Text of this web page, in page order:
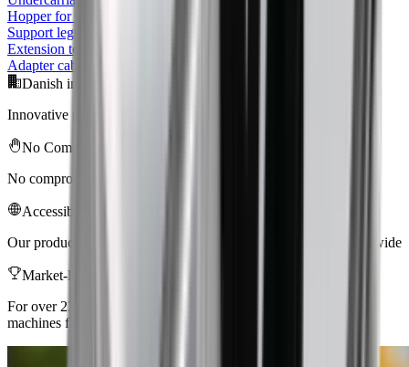
Hopper for conveyor
Support legs for Conveyor
Extension to hopper
Adapter cable 240V 10A 1 m CEE/Schuko plug
Danish innovation
Innovative products of the highest quality for professionals
No Compromise
No compromise with quality, safety, efficiency, and ergonomics
Accessibility
Our products are sold and used in more than 53 countries worldwide
Market-leading
For over 23 years, Baron has delivered professional tools and
machines for the construction industry